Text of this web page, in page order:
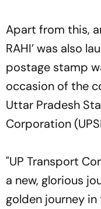
Apart from this,
RAHI’ was also
postage stamp
occasion of the
Uttar Pradesh
Corporation
"UP Transport
a new, glorious
golden journey